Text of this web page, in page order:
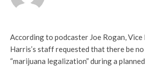
According to podcaster Joe Rogan, Vice
Harris’s staff requested that there be
“marijuana legalization” during a